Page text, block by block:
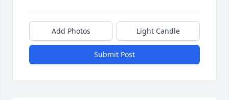
Add Photos Light Candle
Submit Post